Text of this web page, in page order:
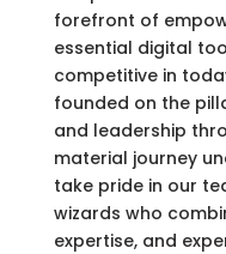
forefront of
essential digital
competitive in
founded on the
and leadership
material journey
take pride in our
wizards who
expertise, and